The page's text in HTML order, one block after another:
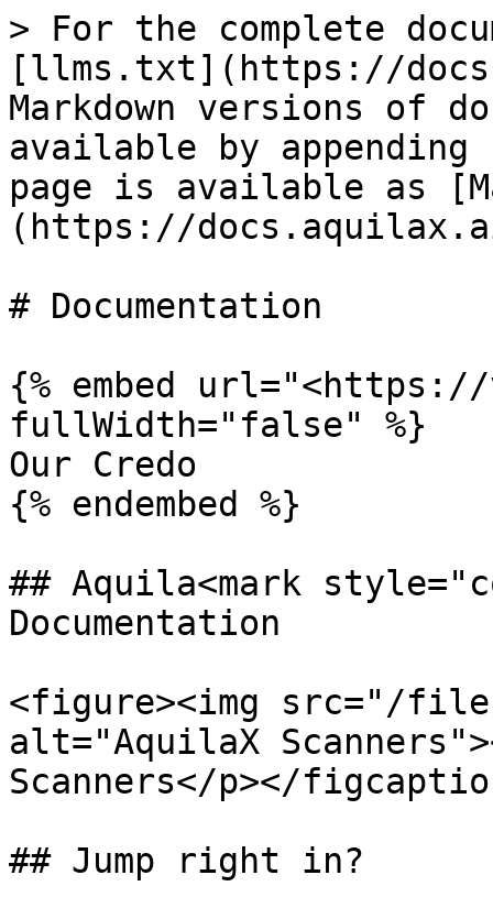
> For the complete
[llms.txt](https://
Markdown versions of
available by
page is available as
(https://
# Documentation
{% embed url="<https://
fullWidth="false" %}
Our Credo
{% endembed %}
## Aquila<mark
Documentation
<figure><img src="/
alt="AquilaX
Scanners</p></
## Jump right in?